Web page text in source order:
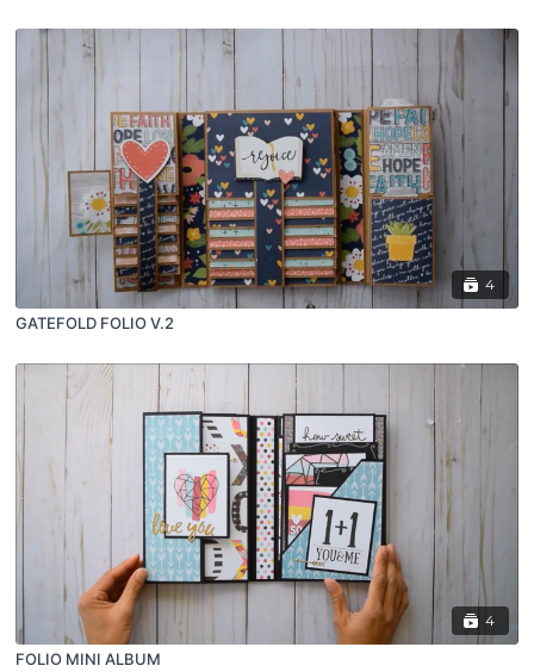
4
GATEFOLD FOLIO V.2
4
FOLIO MINI ALBUM